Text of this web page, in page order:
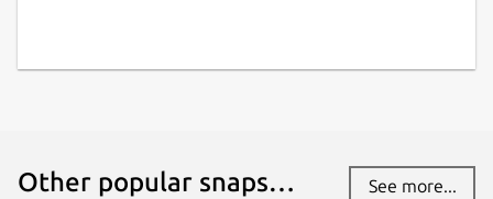
Other popular snaps… See more...